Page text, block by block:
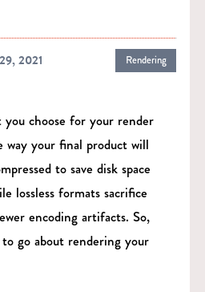
2021 Rendering
choose for your render
way your final product will
to save disk space
lossless formats sacrifice
encoding artifacts. So,
go about rendering your